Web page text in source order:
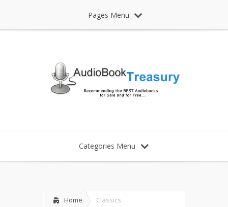
Pages Menu
Categories Menu
Home Classics